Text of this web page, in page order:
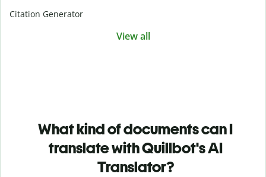
Citation Generator
View all
What kind of documents can I
translate with Quillbot's AI
Translator?